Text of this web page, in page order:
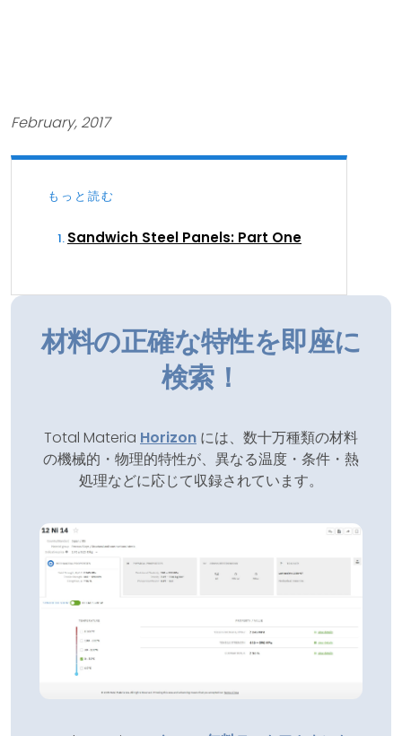
February, 2017
もっと読む
Sandwich Steel Panels: Part One
材料の正確な特性を即座に
検索！
Total Materia Horizon には、数十万種類の材料
の機械的・物理的特性が、異なる温度・条件・熱
処理などに応じて収録されています。